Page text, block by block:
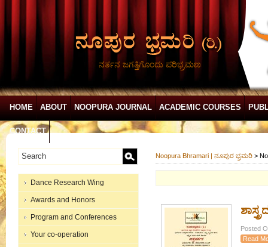
ನರ್ತನ ಜಗತ್ತಿಗೊಂದು ಪರಿಭ್ರಮಣ
HOME ABOUT NOOPURA JOURNAL ACADEMIC COURSES
CONTACT
Dance Research Wing
Awards and Honors
Program and Conferences
Your co-operation
Noopura Bhramari | ನೂಪುರ ಭ್ರಮರಿ >
Posted
Read